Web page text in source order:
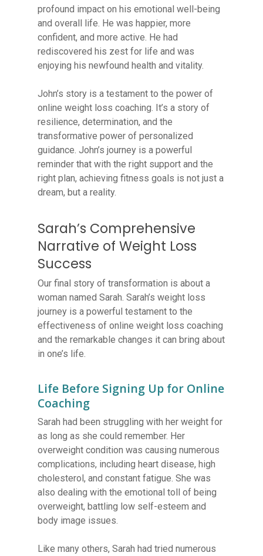
profound impact on his emotional well-being
and overall life. He was happier, more
confident, and more active. He had
rediscovered his zest for life and was
enjoying his newfound health and vitality.
John’s story is a testament to the power of
online weight loss coaching. It’s a story of
resilience, determination, and the
transformative power of personalized
guidance. John’s journey is a powerful
reminder that with the right support and the
right plan, achieving fitness goals is not just a
dream, but a reality.
Sarah’s Comprehensive
Narrative of Weight Loss
Success
Our final story of transformation is about a
woman named Sarah. Sarah’s weight loss
journey is a powerful testament to the
effectiveness of online weight loss coaching
and the remarkable changes it can bring about
in one’s life.
Life Before Signing Up for Online
Coaching
Sarah had been struggling with her weight for
as long as she could remember. Her
overweight condition was causing numerous
complications, including heart disease, high
cholesterol, and constant fatigue. She was
also dealing with the emotional toll of being
overweight, battling low self-esteem and
body image issues.
Like many others, Sarah had tried numerous